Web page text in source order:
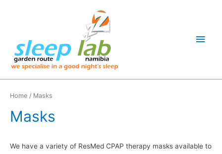
Main
Home / Masks
Masks
We have a variety of ResMed CPAP therapy masks available to